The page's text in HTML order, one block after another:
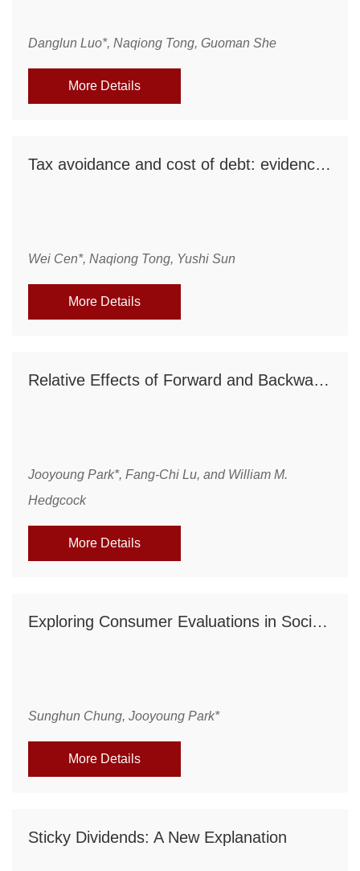
Danglun Luo*, Naqiong Tong, Guoman She
More Details
Tax avoidance and cost of debt: evidence from a natural experiment in China
Wei Cen*, Naqiong Tong, Yushi Sun
More Details
Relative Effects of Forward and Backward Planning on Goal Pursuit
Jooyoung Park*, Fang-Chi Lu, and William M.
Hedgcock
More Details
Exploring Consumer Evaluations in Social Media: The Role of Psychological Distance between Company and Consumer
Sunghun Chung, Jooyoung Park*
More Details
Sticky Dividends: A New Explanation